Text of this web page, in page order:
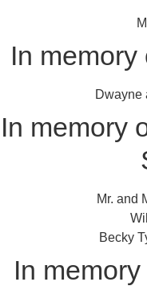
In
Dwayne
In memory
Mr. and
Becky
In